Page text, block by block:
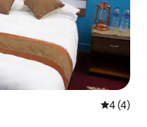
4 out of
4 (4)